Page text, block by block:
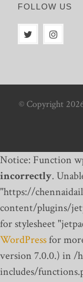
FOLLOW US
© Copyright
Notice: Function
incorrectly.
"https://
content/plugins/
for stylesheet
WordPressfor
version 7.0.0.) in /
includes/